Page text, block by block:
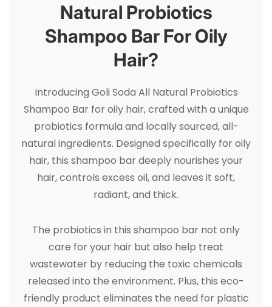
Natural Probiotics
Shampoo Bar For Oily
Hair?
Introducing Goli Soda All Natural Probiotics
Shampoo Bar for oily hair, crafted with a unique
probiotics formula and locally sourced, all-
natural ingredients. Designed specifically for oily
hair, this shampoo bar deeply nourishes your
hair, controls excess oil, and leaves it soft,
radiant, and thick.
The probiotics in this shampoo bar not only
care for your hair but also help treat
wastewater by reducing the toxic chemicals
released into the environment. Plus, this eco-
friendly product eliminates the need for plastic